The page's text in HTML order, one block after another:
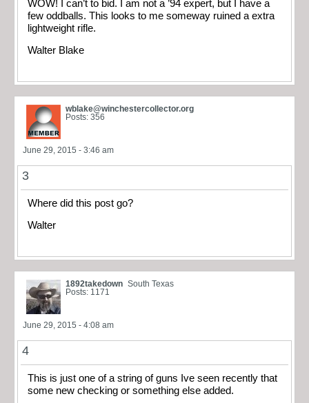
WOW! I can’t to bid. I am not a ’94 expert, but I have a
few oddballs. This looks to me someway ruined a extra
lightweight rifle.
Walter Blake
wblake@winchestercollector.org
Posts: 356
June 29, 2015 - 3:46 am
3
Where did this post go?
Walter
1892takedown South Texas
Posts: 1171
June 29, 2015 - 4:08 am
4
This is just one of a string of guns Ive seen recently that
some new checking or something else added.